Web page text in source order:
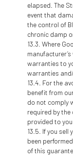
elapsed. The
event that
the control of
chronic damp
Where
warranties to
warranties
For the
benefit from
do not comply
required by
provided to you
If you sell
been
of this